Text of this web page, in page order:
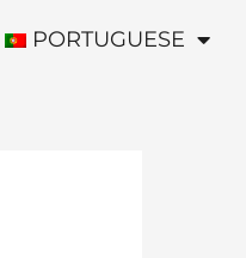
PORTUGUESE